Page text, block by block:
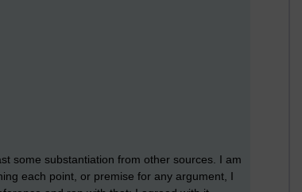
some substantiation from other sources. I am
each point, or premise for any argument, I